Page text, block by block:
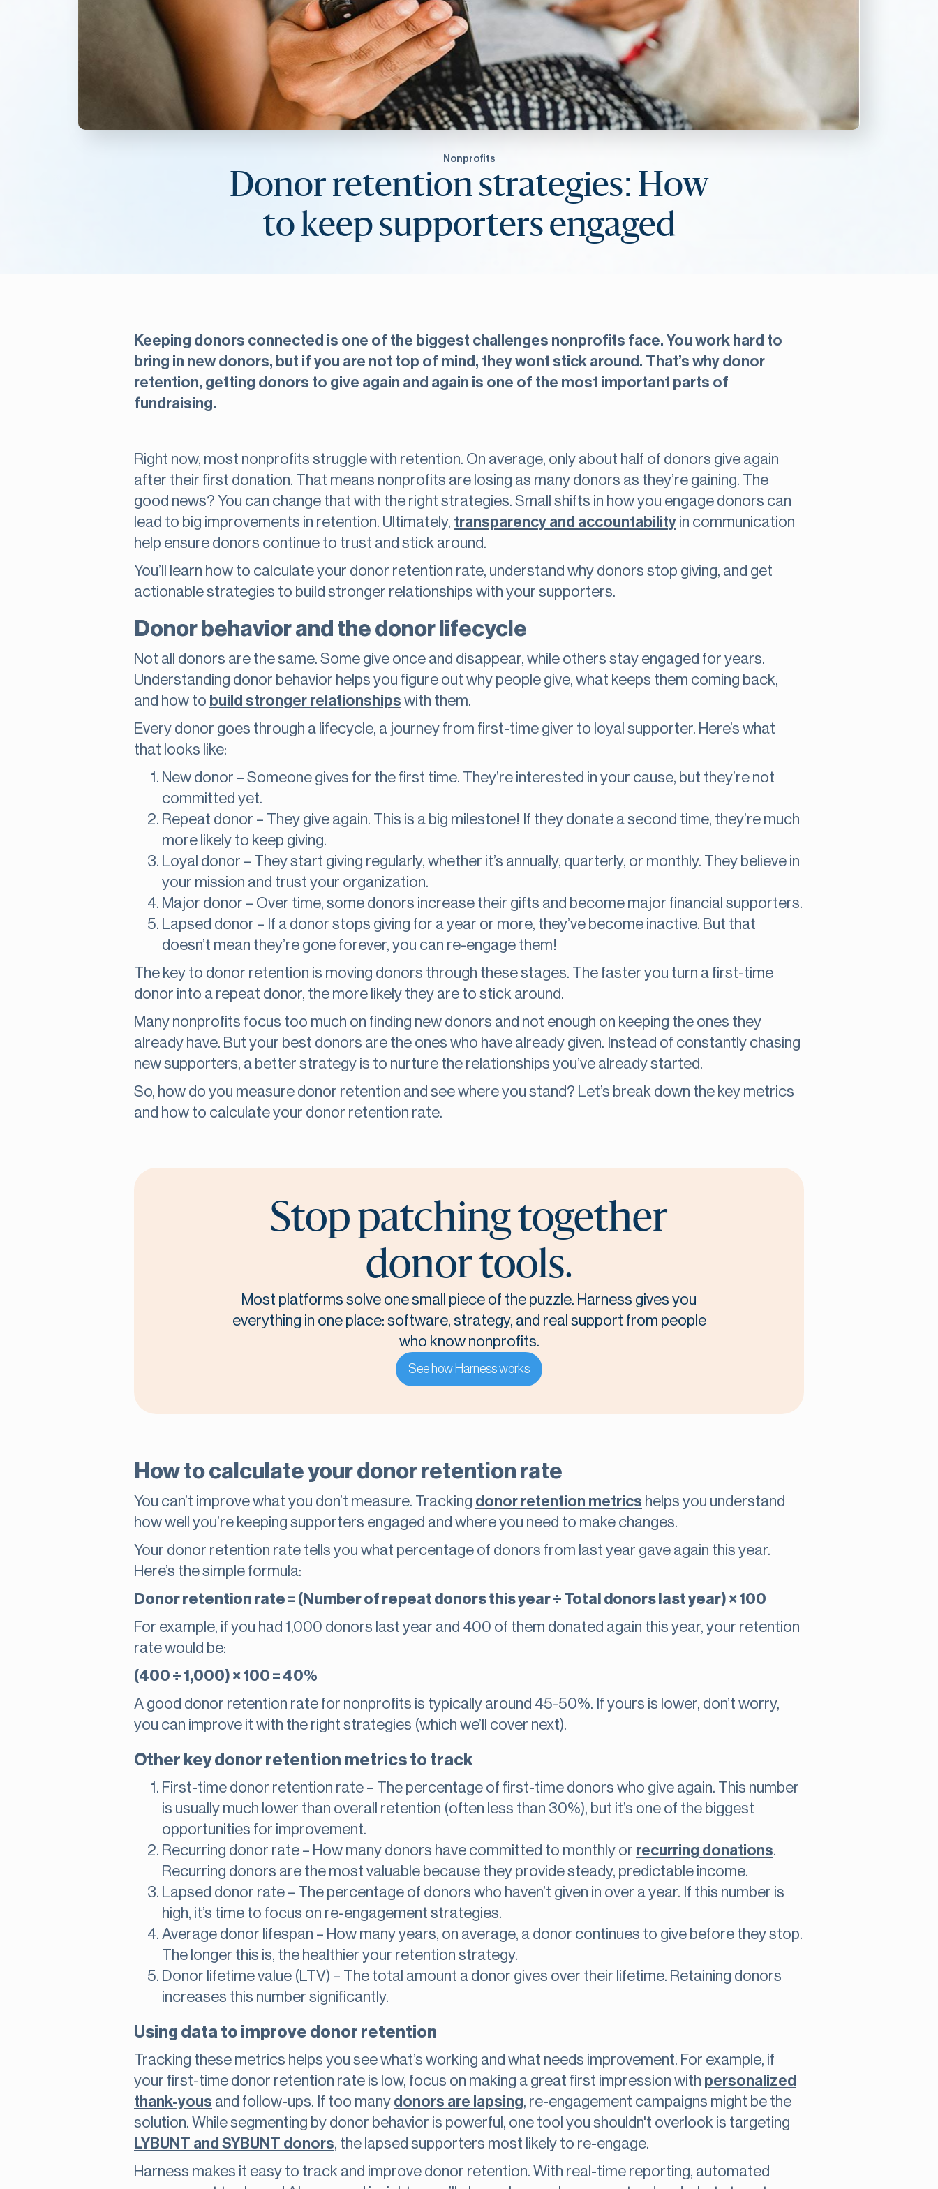
Nonprofits
Donor retention strategies: How
to keep supporters engaged
Keeping donors connected is one of the biggest challenges nonprofits face. You work hard to
bring in new donors, but if you are not top of mind, they wont stick around. That’s why donor
retention, getting donors to give again and again is one of the most important parts of
fundraising.
Right now, most nonprofits struggle with retention. On average, only about half of donors give again
after their first donation. That means nonprofits are losing as many donors as they’re gaining. The
good news? You can change that with the right strategies. Small shifts in how you engage donors can
lead to big improvements in retention. Ultimately, transparency and accountability in communication
help ensure donors continue to trust and stick around.
You’ll learn how to calculate your donor retention rate, understand why donors stop giving, and get
actionable strategies to build stronger relationships with your supporters.
Donor behavior and the donor lifecycle
Not all donors are the same. Some give once and disappear, while others stay engaged for years.
Understanding donor behavior helps you figure out why people give, what keeps them coming back,
and how to build stronger relationships with them.
Every donor goes through a lifecycle, a journey from first-time giver to loyal supporter. Here’s what
that looks like:
New donor – Someone gives for the first time. They’re interested in your cause, but they’re not
committed yet.
Repeat donor – They give again. This is a big milestone! If they donate a second time, they’re much
more likely to keep giving.
Loyal donor – They start giving regularly, whether it’s annually, quarterly, or monthly. They believe in
your mission and trust your organization.
Major donor – Over time, some donors increase their gifts and become major financial supporters.
Lapsed donor – If a donor stops giving for a year or more, they’ve become inactive. But that
doesn’t mean they’re gone forever, you can re-engage them!
The key to donor retention is moving donors through these stages. The faster you turn a first-time
donor into a repeat donor, the more likely they are to stick around.
Many nonprofits focus too much on finding new donors and not enough on keeping the ones they
already have. But your best donors are the ones who have already given. Instead of constantly chasing
new supporters, a better strategy is to nurture the relationships you’ve already started.
So, how do you measure donor retention and see where you stand? Let’s break down the key metrics
and how to calculate your donor retention rate.
Stop patching together
donor tools.
Most platforms solve one small piece of the puzzle. Harness gives you
everything in one place: software, strategy, and real support from people
who know nonprofits.
See how Harness works
How to calculate your donor retention rate
You can’t improve what you don’t measure. Tracking donor retention metrics helps you understand
how well you’re keeping supporters engaged and where you need to make changes.
Your donor retention rate tells you what percentage of donors from last year gave again this year.
Here’s the simple formula:
Donor retention rate = (Number of repeat donors this year ÷ Total donors last year) × 100
For example, if you had 1,000 donors last year and 400 of them donated again this year, your retention
rate would be:
(400 ÷ 1,000) × 100 = 40%
A good donor retention rate for nonprofits is typically around 45-50%. If yours is lower, don’t worry,
you can improve it with the right strategies (which we’ll cover next).
Other key donor retention metrics to track
First-time donor retention rate – The percentage of first-time donors who give again. This number
is usually much lower than overall retention (often less than 30%), but it’s one of the biggest
opportunities for improvement.
Recurring donor rate – How many donors have committed to monthly or recurring donations.
Recurring donors are the most valuable because they provide steady, predictable income.
Lapsed donor rate – The percentage of donors who haven’t given in over a year. If this number is
high, it’s time to focus on re-engagement strategies.
Average donor lifespan – How many years, on average, a donor continues to give before they stop.
The longer this is, the healthier your retention strategy.
Donor lifetime value (LTV) – The total amount a donor gives over their lifetime. Retaining donors
increases this number significantly.
Using data to improve donor retention
Tracking these metrics helps you see what’s working and what needs improvement. For example, if
your first-time donor retention rate is low, focus on making a great first impression with personalized
thank-yous and follow-ups. If too many donors are lapsing, re-engagement campaigns might be the
solution. While segmenting by donor behavior is powerful, one tool you shouldn't overlook is targeting
LYBUNT and SYBUNT donors, the lapsed supporters most likely to re-engage.
Harness makes it easy to track and improve donor retention. With real-time reporting, automated